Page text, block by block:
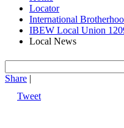
Locator
International
IBEW Local Union
Local News
Share |
Tweet